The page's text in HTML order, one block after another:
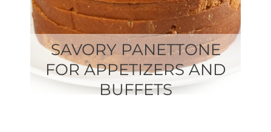
SAVORY PANETTONE
FOR APPETIZERS AND
BUFFETS